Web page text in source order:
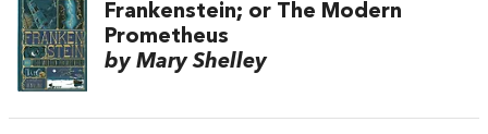
Frankenstein; or The Modern
Prometheus
by Mary Shelley